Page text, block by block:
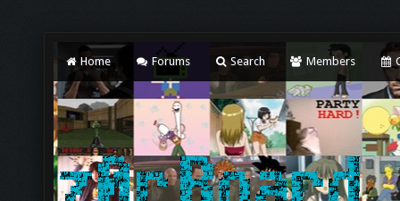
Home Forums Search Members